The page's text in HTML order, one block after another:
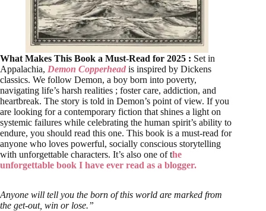
What Makes This Book a Must-Read for 2025 : Set in
Appalachia, Demon Copperhead is inspired by Dickens
classics. We follow Demon, a boy born into poverty,
navigating life’s harsh realities ; foster care, addiction, and
heartbreak. The story is told in Demon’s point of view. If you
are looking for a contemporary fiction that shines a light on
systemic failures while celebrating the human spirit’s ability to
endure, you should read this one. This book is a must-read for
anyone who loves powerful, socially conscious storytelling
with unforgettable characters. It’s also one of the
unforgettable book I have ever read as a blogger.
Anyone will tell you the born of this world are marked from
the get-out, win or lose.”